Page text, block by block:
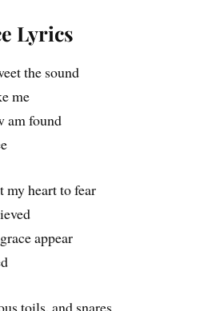
Lyrics
the sound
me
am found
my heart to fear
appear
toils, and snares